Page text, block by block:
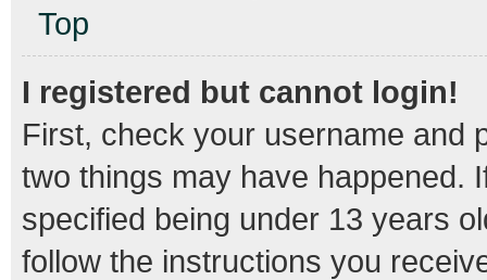
Top
I registered but cannot login!
First, check your username and
two things may have happened.
specified being under 13 years
follow the instructions you